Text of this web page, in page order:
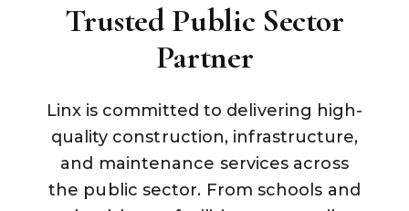
Trusted Public Sector
Partner
Linx is committed to delivering high-
quality construction, infrastructure,
and maintenance services across
the public sector. From schools and